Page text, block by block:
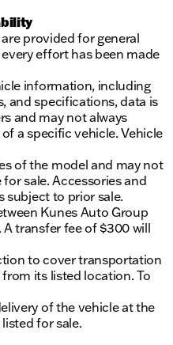
provided for general
effort has been made
information, including
and specifications, data is
and may not always
a specific vehicle. Vehicle
of the model and may not
sale. Accessories and
subject to prior sale.
Kunes Auto Group
transfer fee of $300 will
to cover transportation
its listed location. To
of the vehicle at the
for sale.